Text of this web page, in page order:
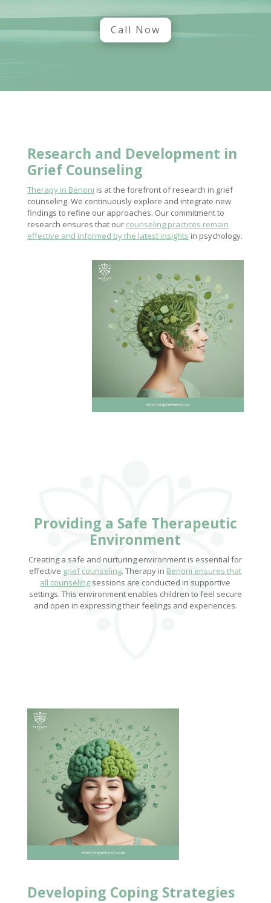
Call Now
Research and Development in
Grief Counseling
Therapy in Benoni is at the forefront of research in grief
counseling. We continuously explore and integrate new
findings to refine our approaches. Our commitment to
research ensures that our counseling practices remain
effective and informed by the latest insights in psychology.
Providing a Safe Therapeutic
Environment
Creating a safe and nurturing environment is essential for
effective grief counseling. Therapy in Benoni ensures that
all counseling sessions are conducted in supportive
settings. This environment enables children to feel secure
and open in expressing their feelings and experiences.
Developing Coping Strategies